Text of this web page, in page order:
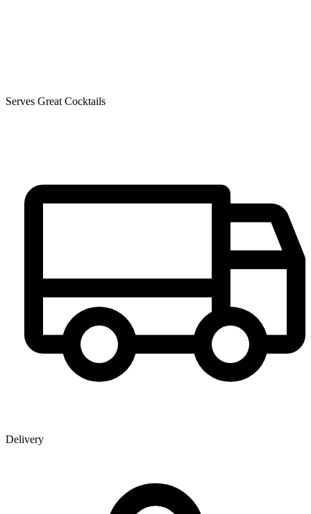
Serves Great Cocktails
Delivery